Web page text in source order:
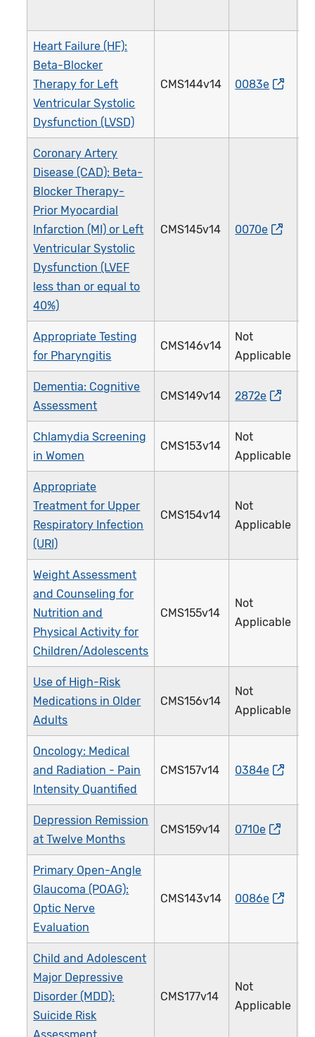
Heart Failure (HF):
Beta-Blocker
Therapy for Left
Ventricular Systolic
Dysfunction (LVSD)
CMS144v14 0083e
Coronary Artery
Disease (CAD): Beta-
Blocker Therapy-
Prior Myocardial
Infarction (MI) or Left
Ventricular Systolic
Dysfunction (LVEF
less than or equal to
40%)
CMS145v14 0070e
Appropriate Testing
for Pharyngitis
CMS146v14
Not
Applicable
Dementia: Cognitive
Assessment
CMS149v14 2872e
Chlamydia Screening
in Women
CMS153v14
Not
Applicable
Appropriate
Treatment for Upper
Respiratory Infection
(URI)
CMS154v14
Not
Applicable
Weight Assessment
and Counseling for
Nutrition and
Physical Activity for
Children/Adolescents
CMS155v14
Not
Applicable
Use of High-Risk
Medications in Older
Adults
CMS156v14
Not
Applicable
Oncology: Medical
and Radiation - Pain
Intensity Quantified
CMS157v14 0384e
Depression Remission
at Twelve Months
CMS159v14 0710e
Primary Open-Angle
Glaucoma (POAG):
Optic Nerve
Evaluation
CMS143v14 0086e
Child and Adolescent
Major Depressive
Disorder (MDD):
Suicide Risk
CMS177v14
Not
Applicable